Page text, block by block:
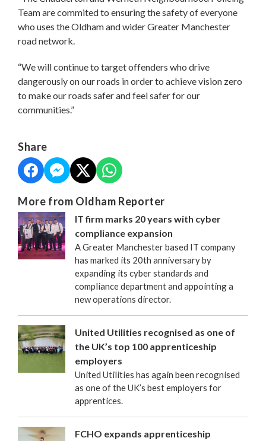
Team are commited to ensuring the safety of everyone
who uses the Oldham and wider Greater Manchester
road network.
“We will continue to target offenders who drive
dangerously on our roads in order to achieve vision zero
to make our roads safer and feel safer for our
communities.”
Share
More from Oldham Reporter
IT firm marks 20 years with cyber
compliance expansion
A Greater Manchester based IT company
has marked its 20th anniversary by
expanding its cyber standards and
compliance department and appointing a
new operations director.
United Utilities recognised as one of
the UK’s top 100 apprenticeship
employers
United Utilities has again been recognised
as one of the UK’s best employers for
apprentices.
FCHO expands apprenticeship